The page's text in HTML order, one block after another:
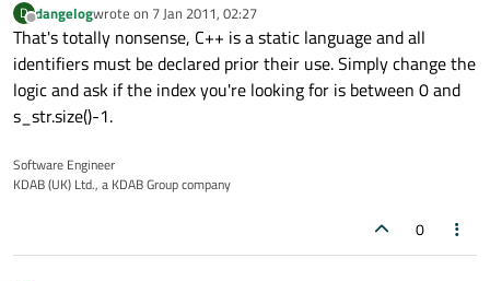
D
Offline
dangelogwrote on 7 Jan 2011, 02:27
last edited by
That's totally nonsense, C++ is a static language and all
identifiers must be declared prior their use. Simply change the
logic and ask if the index you're looking for is between 0 and
s_str.size()-1.
Software Engineer
KDAB (UK) Ltd., a KDAB Group company
0